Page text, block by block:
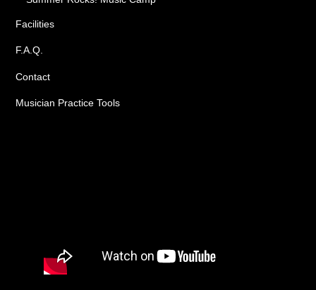
Facilities
F.A.Q.
Contact
Musician Practice Tools